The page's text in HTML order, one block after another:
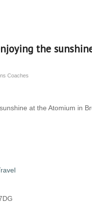
the
Coaches
at the Atomium in